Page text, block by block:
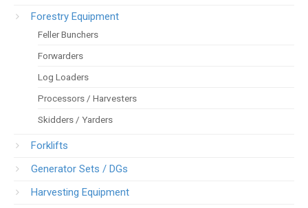
Forestry Equipment
Feller Bunchers
Forwarders
Log Loaders
Processors / Harvesters
Skidders / Yarders
Forklifts
Generator Sets / DGs
Harvesting Equipment